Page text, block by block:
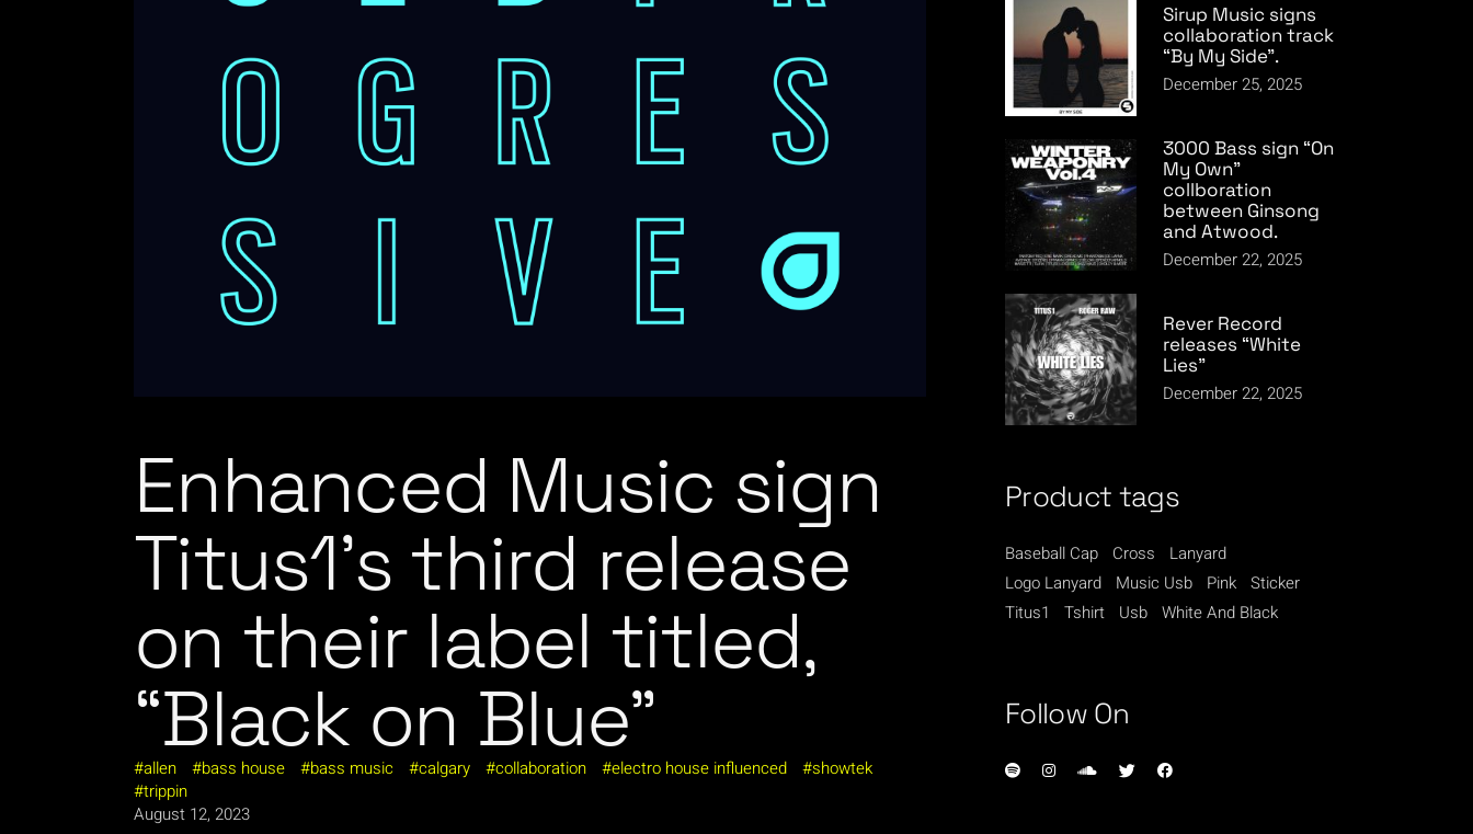
Enhanced Music sign
Titus1’s third release
on their label titled,
“Black on Blue”
allen bass house bass music calgary collaboration electro house influenced
showtek
trippin
August 12, 2023
Sirup Music signs
collaboration track
“By My Side”.
December 25, 2025
3000 Bass sign “On
My Own”
collboration
between Ginsong
and Atwood.
December 22, 2025
Rever Record
releases “White
Lies”
December 22, 2025
Product tags
Baseball Cap Cross
Lanyard
Logo Lanyard
Music Usb Pink Sticker
Titus1
Tshirt Usb White And Black
Follow On